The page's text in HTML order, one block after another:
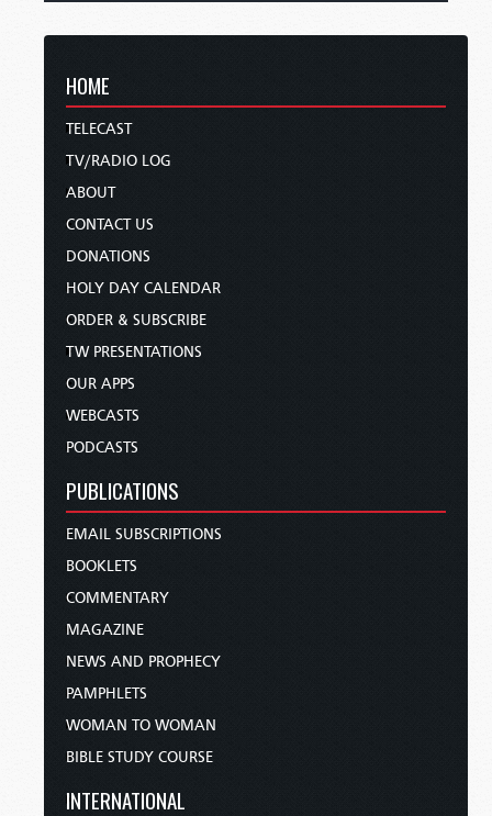
HOME
TELECAST
TV/RADIO LOG
ABOUT
CONTACT US
DONATIONS
HOLY DAY CALENDAR
ORDER & SUBSCRIBE
TW PRESENTATIONS
OUR APPS
WEBCASTS
PODCASTS
PUBLICATIONS
EMAIL SUBSCRIPTIONS
BOOKLETS
COMMENTARY
MAGAZINE
NEWS AND PROPHECY
PAMPHLETS
WOMAN TO WOMAN
BIBLE STUDY COURSE
INTERNATIONAL